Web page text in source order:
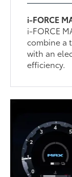
i-FORCE
i-FORCE
combine a
with an
efficiency.